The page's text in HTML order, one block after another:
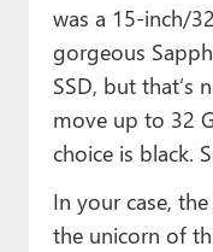
was a 15-inch/
gorgeous
SSD, but that’s
move up to 32
choice is black.
In your case,
the unicorn of